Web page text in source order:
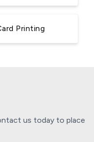
Printing
us today to place